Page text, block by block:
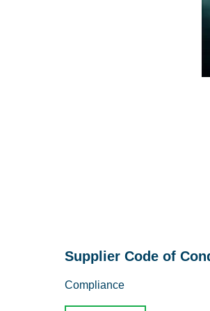
Supplier Code of
Compliance